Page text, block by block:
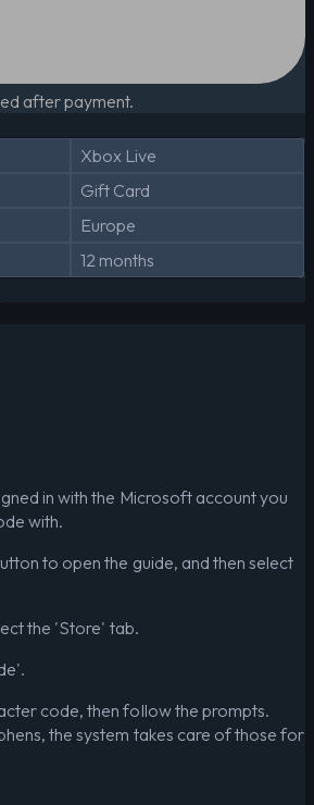
after payment.
Xbox Live
Gift Card
Europe
12 months
in with the Microsoft account you
with.
to open the guide, and then select
the 'Store' tab.
code, then follow the prompts.
the system takes care of those for